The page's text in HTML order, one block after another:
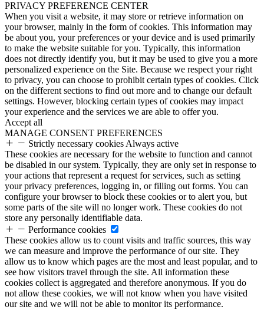
PRIVACY PREFERENCE CENTER
When you visit a website, it may store or retrieve information on
your browser, mainly in the form of cookies. This information may
be about you, your preferences or your device and is used primarily
to make the website suitable for you. Typically, this information
does not directly identify you, but it may be used to give you a more
personalized experience on the Site. Because we respect your right
to privacy, you can choose to prohibit certain types of cookies. Click
on the different sections to find out more and to change our default
settings. However, blocking certain types of cookies may impact
your experience and the services we are able to offer you.
Accept all
MANAGE CONSENT PREFERENCES
Strictly necessary cookies Always active
These cookies are necessary for the website to function and cannot
be disabled in our system. Typically, they are only set in response to
your actions that represent a request for services, such as setting
your privacy preferences, logging in, or filling out forms. You can
configure your browser to block these cookies or to alert you, but
some parts of the site will no longer work. These cookies do not
store any personally identifiable data.
Performance cookies
These cookies allow us to count visits and traffic sources, this way
we can measure and improve the performance of our site. They
allow us to know which pages are the most and least popular, and to
see how visitors travel through the site. All information these
cookies collect is aggregated and therefore anonymous. If you do
not allow these cookies, we will not know when you have visited
our site and we will not be able to monitor its performance.